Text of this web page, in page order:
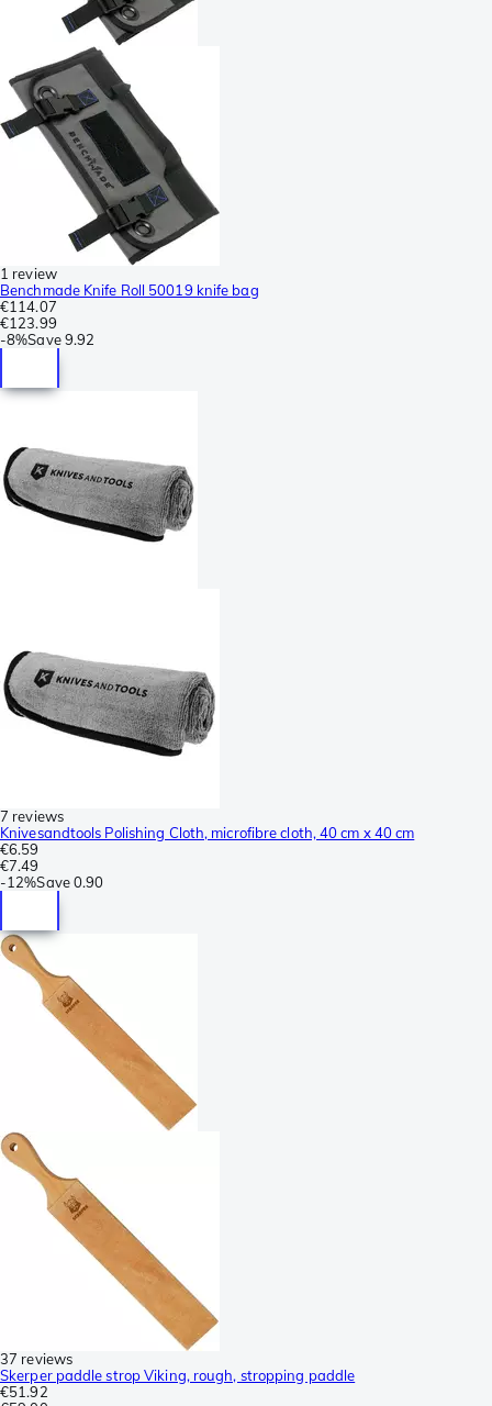
1 review
Benchmade Knife Roll 50019 knife bag
€114.07
€123.99
-8%Save 9.92
7 reviews
Knivesandtools Polishing Cloth, microfibre cloth, 40 cm x 40 cm
€6.59
€7.49
-12%Save0.90
37 reviews
Skerper paddle strop Viking, rough, stropping paddle
€51.92